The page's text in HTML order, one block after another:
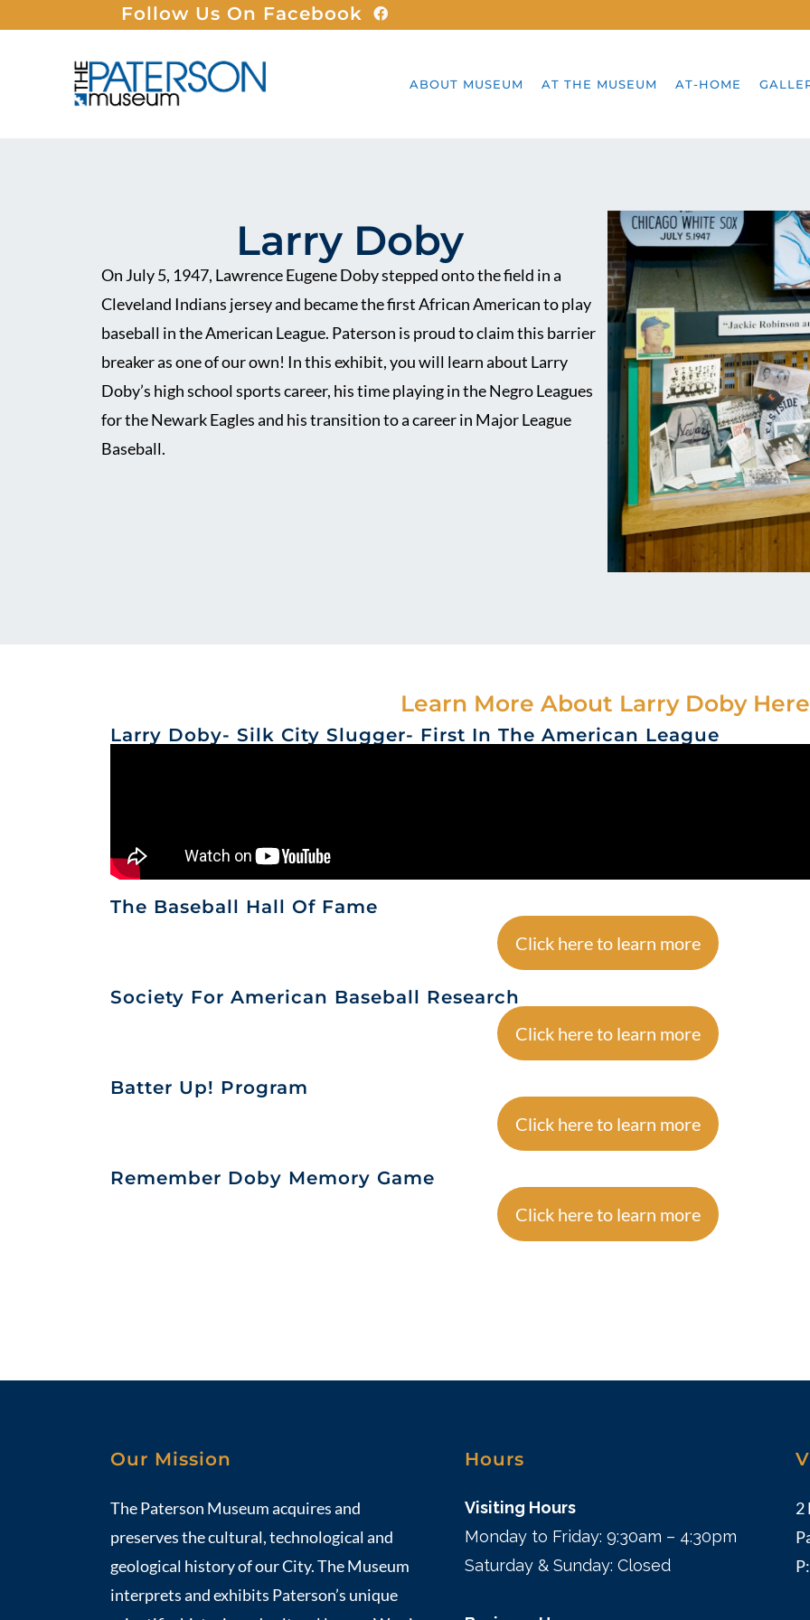
Follow Us On Facebook
ABOUT MUSEUM AT THE MUSEUM AT-HOME
Larry Doby
On July 5, 1947, Lawrence Eugene Doby stepped onto the field in a
Cleveland Indians jersey and became the first African American to play
baseball in the American League. Paterson is proud to claim this barrier
breaker as one of our own! In this exhibit, you will learn about Larry
Doby’s high school sports career, his time playing in the Negro Leagues
for the Newark Eagles and his transition to a career in Major League
Baseball.
Learn More About Larry Doby
Larry Doby- Silk City Slugger- First In The American League
The Baseball Hall Of Fame
Click here to learn more
Society For American Baseball Research
Click here to learn more
Batter Up! Program
Click here to learn more
Remember Doby Memory Game
Click here to learn more
Our Mission
The Paterson Museum acquires and
preserves the cultural, technological and
geological history of our City. The Museum
interprets and exhibits Paterson’s unique
Hours
Visiting Hours
Monday to Friday: 9:30am – 4:30pm
Saturday & Sunday: Closed
2